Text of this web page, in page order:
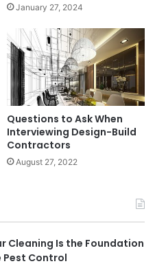
January 27, 2024
Questions to Ask When
Interviewing Design-Build
Contractors
August 27, 2022
Cleaning Is the Foundation
Pest Control